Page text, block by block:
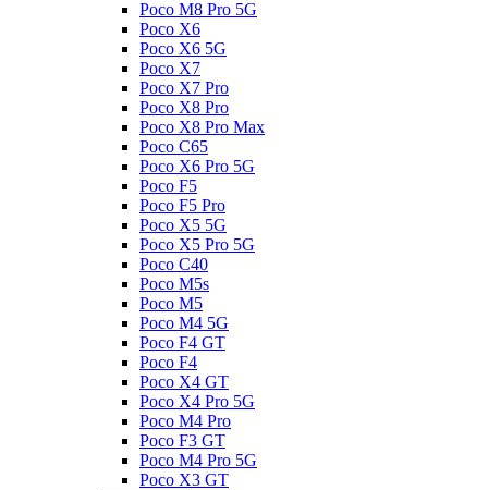
Poco M8 Pro 5G
Poco X6
Poco X6 5G
Poco X7
Poco X7 Pro
Poco X8 Pro
Poco X8 Pro Max
Poco C65
Poco X6 Pro 5G
Poco F5
Poco F5 Pro
Poco X5 5G
Poco X5 Pro 5G
Poco C40
Poco M5s
Poco M5
Poco M4 5G
Poco F4 GT
Poco F4
Poco X4 GT
Poco X4 Pro 5G
Poco M4 Pro
Poco F3 GT
Poco M4 Pro 5G
Poco X3 GT